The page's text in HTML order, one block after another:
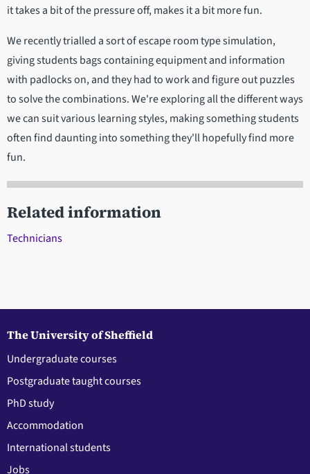
it takes a bit of the pressure off, makes it a bit more fun.
We recently trialled a sort of escape room type simulation,
giving students bags containing equipment and information
with padlocks on, and they had to work and figure out puzzles
to solve the combinations. We're exploring all the different ways
we can suit various learning styles, making something students
often find daunting into something they'll hopefully find more
fun.
Related information
Technicians
The University of Sheffield
Undergraduate courses
Postgraduate taught courses
PhD study
Accommodation
International students
Jobs